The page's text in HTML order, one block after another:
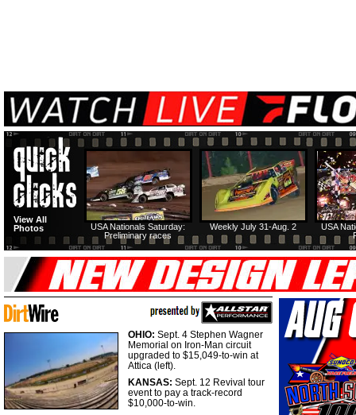
USA
Weekly July 31-Aug. 2
USA Nationals Saturday:
Preliminary races
View All
Photos
OHIO: Sept. 4 Stephen Wagner
Memorial on Iron-Man circuit
upgraded to $15,049-to-win at
Attica (left).
KANSAS: Sept. 12 Revival tour
event to pay a track-record
$10,000-to-win.